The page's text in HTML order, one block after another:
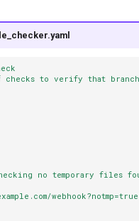
checks to verify that
no temporary files